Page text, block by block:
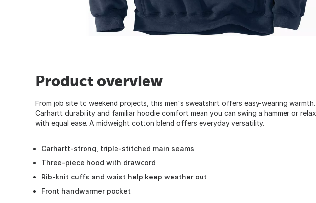
Product overview
From job site to weekend projects, this men's sweatshirt offers easy-wearing warmth.
Carhartt durability and familiar hoodie comfort mean you can swing a hammer or relax
with equal ease. A midweight cotton blend offers everyday versatility.
Carhartt-strong, triple-stitched main seams
Three-piece hood with drawcord
Rib-knit cuffs and waist help keep weather out
Front handwarmer pocket